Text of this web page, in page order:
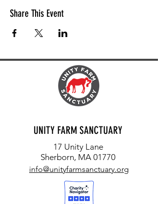
Share This Event
UNITY FARM SANCTUARY
17 Unity Lane
Sherborn, MA 01770
info@unityfarmsanctuary.org